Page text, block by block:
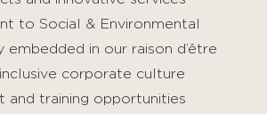
to Social & Environmental
embedded in our raison d’être
corporate culture
and training opportunities